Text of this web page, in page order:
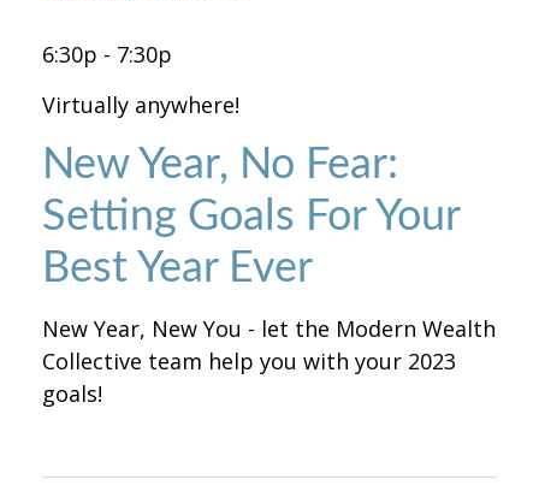
6:30p - 7:30p
Virtually anywhere!
New Year, No Fear:
Setting Goals For Your
Best Year Ever
New Year, New You - let the Modern Wealth
Collective team help you with your 2023
goals!